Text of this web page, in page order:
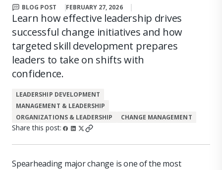
BLOG POST FEBRUARY 27, 2026
Learn how effective leadership drives
successful change initiatives and how
targeted skill development prepares
leaders to take on shifts with
confidence.
LEADERSHIP DEVELOPMENT
MANAGEMENT & LEADERSHIP
ORGANIZATIONS & LEADERSHIP
CHANGE MANAGEMENT
Share this post:
Spearheading major change is one of the most